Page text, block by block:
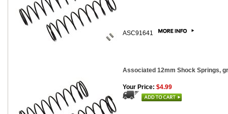
ASC91641
Associated 12mm Shock Springs,
Your Price: $4.99